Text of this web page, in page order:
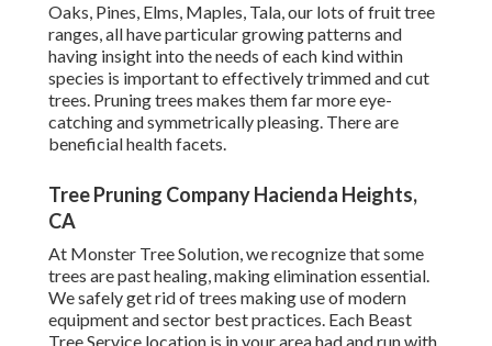
Oaks, Pines, Elms, Maples, Tala, our lots of fruit tree
ranges, all have particular growing patterns and
having insight into the needs of each kind within
species is important to effectively trimmed and cut
trees. Pruning trees makes them far more eye-
catching and symmetrically pleasing. There are
beneficial health facets.
Tree Pruning Company Hacienda Heights,
CA
At Monster Tree Solution, we recognize that some
trees are past healing, making elimination essential.
We safely get rid of trees making use of modern
equipment and sector best practices. Each Beast
Tree Service location is in your area had and run with